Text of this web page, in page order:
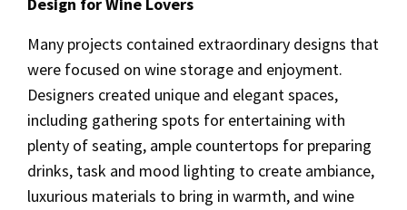
Many projects contained extraordinary designs that
were focused on wine storage and enjoyment.
Designers created unique and elegant spaces,
including gathering spots for entertaining with
plenty of seating, ample countertops for preparing
drinks, task and mood lighting to create ambiance,
luxurious materials to bring in warmth, and wine